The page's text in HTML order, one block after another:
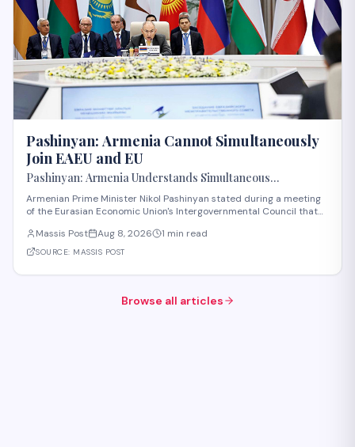
Pashinyan: Armenia Cannot Simultaneously
Join EAEU and EU
Pashinyan: Armenia Understands Simultaneous
Membership in EAEU and EU Is Impossible
Armenian Prime Minister Nikol Pashinyan stated during a meeting
of the Eurasian Economic Union's Intergovernmental Council that
membership in both the EAEU and the European Union. The
remarks reflect Armenia's ongoi
Massis Post Aug 8, 2026 1 min read
SOURCE: MASSIS POST
Browse all articles